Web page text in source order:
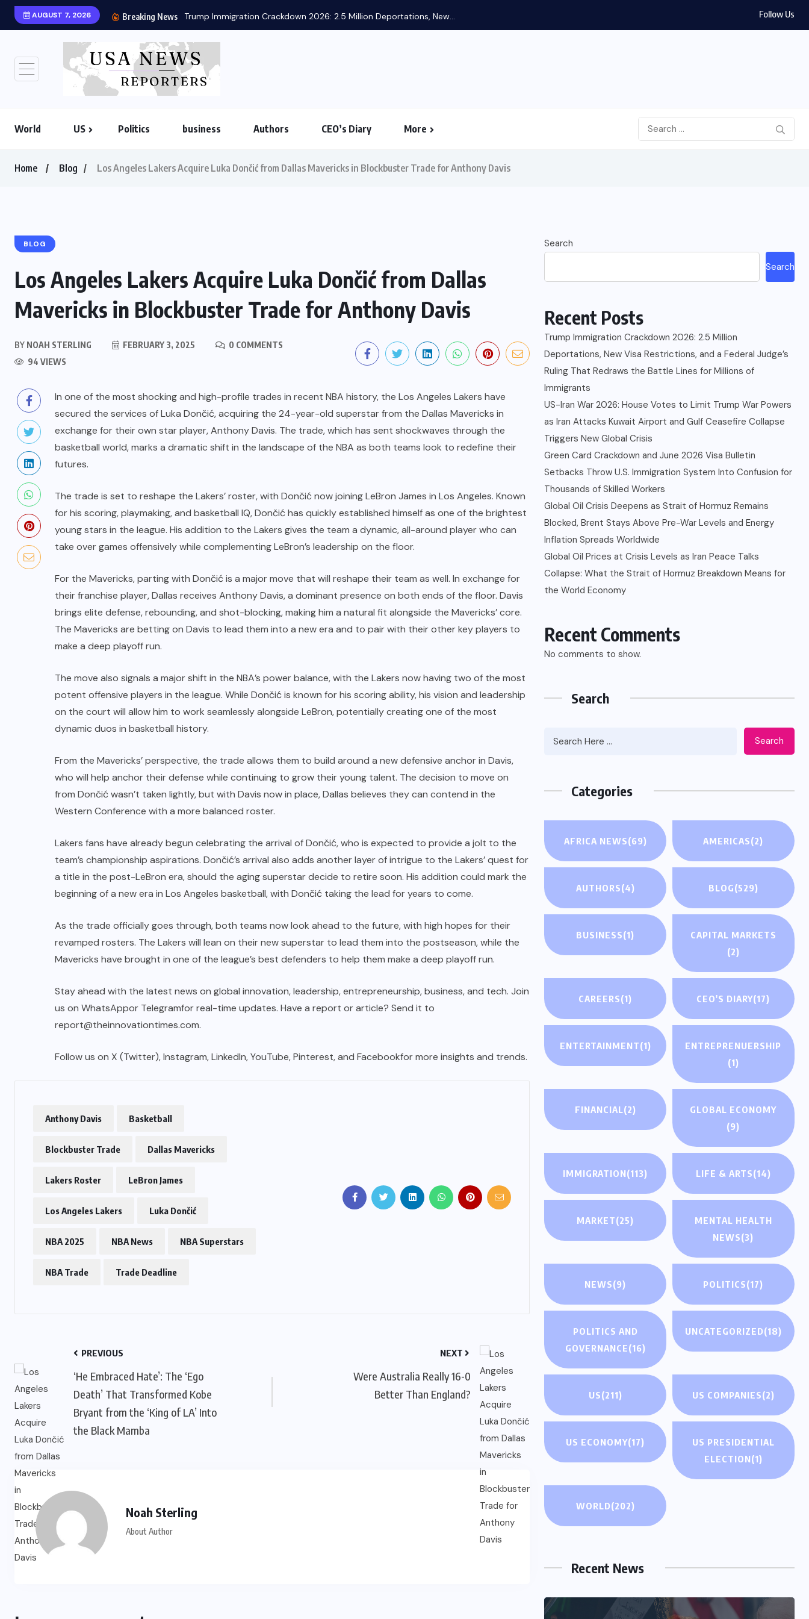
AUGUST 7, 2026 Breaking News Trump Immigration Crackdown 2026: 2.5 Million Deportations, New... Follow Us
World US Politics business Authors CEO’s Diary More
Home Blog Los Angeles Lakers Acquire Luka Dončić from Dallas Mavericks in Blockbuster Trade for Anthony Davis
BLOG
Los Angeles Lakers Acquire Luka Dončić from Dallas
Mavericks in Blockbuster Trade for Anthony Davis
BY NOAH STERLING FEBRUARY 3, 2025
0 COMMENTS
94 VIEWS
In one of the most shocking and high-profile trades in recent NBA history, the Los Angeles Lakers have
secured the services of Luka Dončić, acquiring the 24-year-old superstar from the Dallas Mavericks in
exchange for their own star player, Anthony Davis. The trade, which has sent shockwaves through the
basketball world, marks a dramatic shift in the landscape of the NBA as both teams look to redefine their
futures.
The trade is set to reshape the Lakers’ roster, with Dončić now joining LeBron James in Los Angeles. Known
for his scoring, playmaking, and basketball IQ, Dončić has quickly established himself as one of the brightest
young stars in the league. His addition to the Lakers gives the team a dynamic, all-around player who can
take over games offensively while complementing LeBron’s leadership on the floor.
For the Mavericks, parting with Dončić is a major move that will reshape their team as well. In exchange for
their franchise player, Dallas receives Anthony Davis, a dominant presence on both ends of the floor. Davis
brings elite defense, rebounding, and shot-blocking, making him a natural fit alongside the Mavericks’ core.
The Mavericks are betting on Davis to lead them into a new era and to pair with their other key players to
make a deep playoff run.
The move also signals a major shift in the NBA’s power balance, with the Lakers now having two of the most
potent offensive players in the league. While Dončić is known for his scoring ability, his vision and leadership
on the court will allow him to work seamlessly alongside LeBron, potentially creating one of the most
dynamic duos in basketball history.
From the Mavericks’ perspective, the trade allows them to build around a new defensive anchor in Davis,
who will help anchor their defense while continuing to grow their young talent. The decision to move on
from Dončić wasn’t taken lightly, but with Davis now in place, Dallas believes they can contend in the
Western Conference with a more balanced roster.
Lakers fans have already begun celebrating the arrival of Dončić, who is expected to provide a jolt to the
team’s championship aspirations. Dončić’s arrival also adds another layer of intrigue to the Lakers’ quest for
a title in the post-LeBron era, should the aging superstar decide to retire soon. His addition could mark the
beginning of a new era in Los Angeles basketball, with Dončić taking the lead for years to come.
As the trade officially goes through, both teams now look ahead to the future, with high hopes for their
revamped rosters. The Lakers will lean on their new superstar to lead them into the postseason, while the
Mavericks have brought in one of the league’s best defenders to help them make a deep playoff run.
Stay ahead with the latest news on global innovation, leadership, entrepreneurship, business, and tech. Join
us on WhatsAppor Telegramfor real-time updates. Have a report or article? Send it to
report@theinnovationtimes.com.
Follow us on X (Twitter),Instagram,LinkedIn, YouTube,Pinterest, and Facebookfor more insights and trends.
Anthony Davis Basketball
Blockbuster Trade Dallas Mavericks
Lakers Roster LeBron James
Los Angeles Lakers Luka Dončić
NBA 2025 NBA News NBA Superstars
NBA Trade Trade Deadline
PREVIOUS
‘He Embraced Hate’: The ‘Ego
Death’ That Transformed Kobe
Bryant from the ‘King of LA’ Into
the Black Mamba
NEXT
Were Australia Really 16-0
Better Than England?
Noah Sterling
About Author
Search
Search
Recent Posts
Trump Immigration Crackdown 2026: 2.5 Million
Deportations, New Visa Restrictions, and a Federal Judge’s
Ruling That Redraws the Battle Lines for Millions of
Immigrants
US-Iran War 2026: House Votes to Limit Trump War Powers
as Iran Attacks Kuwait Airport and Gulf Ceasefire Collapse
Triggers New Global Crisis
Green Card Crackdown and June 2026 Visa Bulletin
Setbacks Throw U.S. Immigration System Into Confusion for
Thousands of Skilled Workers
Global Oil Crisis Deepens as Strait of Hormuz Remains
Blocked, Brent Stays Above Pre-War Levels and Energy
Inflation Spreads Worldwide
Global Oil Prices at Crisis Levels as Iran Peace Talks
Collapse: What the Strait of Hormuz Breakdown Means for
the World Economy
Recent Comments
No comments to show.
Search
Search
Categories
AFRICA NEWS(69) AMERICAS(2)
AUTHORS(4) BLOG(529)
BUSINESS(1)
CAPITAL MARKETS
(2)
CAREERS(1) CEO'S DIARY(17)
ENTERTAINMENT(1)
ENTREPRENUERSHIP
(1)
FINANCIAL(2)
GLOBAL ECONOMY
(9)
IMMIGRATION(113) LIFE & ARTS(14)
MARKET(25)
MENTAL HEALTH
NEWS(3)
NEWS(9) POLITICS(17)
POLITICS AND
GOVERNANCE(16)
UNCATEGORIZED(18)
US(211) US COMPANIES(2)
US ECONOMY(17)
US PRESIDENTIAL
ELECTION(1)
WORLD(202)
Recent News